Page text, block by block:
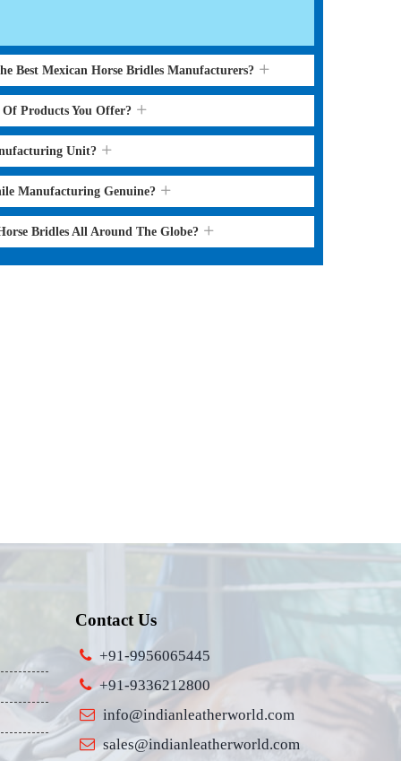
Best Mexican Horse Bridles Manufacturers?
Products You Offer?
Unit?
Manufacturing Genuine?
Bridles All Around The Globe?
Contact Us
+91-9956065445
+91-9336212800
info@indianleatherworld.com
sales@indianleatherworld.com